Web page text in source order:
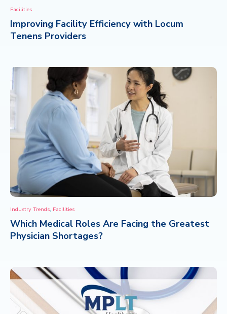
CONTACT
Facilities
Improving Facility Efficiency with Locum
Tenens Providers
Industry Trends, Facilities
Which Medical Roles Are Facing the Greatest
Physician Shortages?